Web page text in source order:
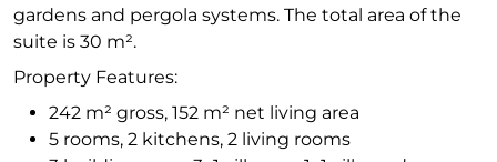
gardens and pergola systems. The total area of the
suite is 30 m².
Property Features:
242 m² gross, 152 m² net living area
5 rooms, 2 kitchens, 2 living rooms